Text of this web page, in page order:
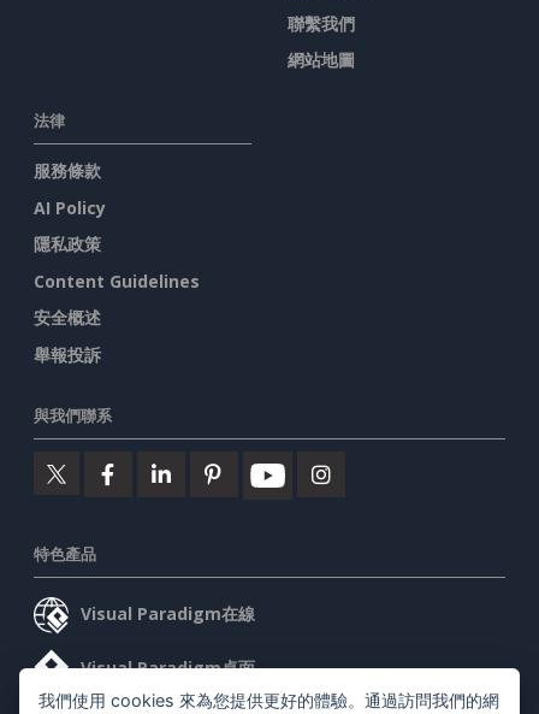
聯繫我們
網站地圖
法律
服務條款
AI Policy
隱私政策
Content Guidelines
安全概述
舉報投訴
與我們聯系
特色產品
Visual Paradigm在線
Visual Paradigm桌面
我們使用 cookies 來為您提供更好的體驗。通過訪問我們的網